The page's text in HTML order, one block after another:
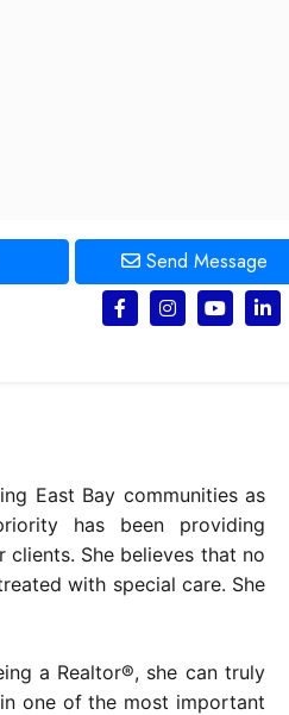
Send Message
East Bay communities as
has been providing
She believes that no
with special care. She
a Realtor®, she can truly
one of the most important